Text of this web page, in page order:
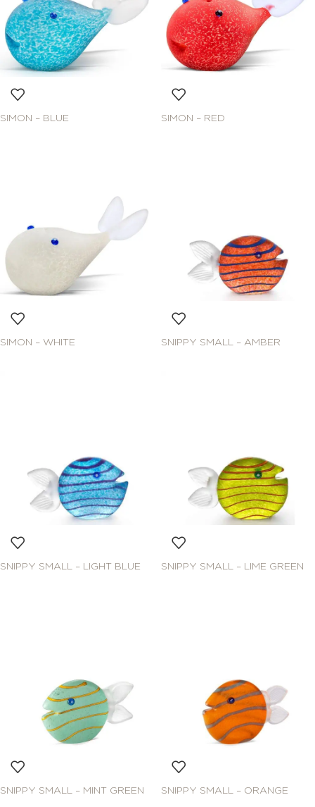
SIMON – BLUE SIMON – RED
SIMON – WHITE SNIPPY SMALL – AMBER
SNIPPY SMALL – LIGHT BLUE SNIPPY SMALL – LIME GREEN
SNIPPY SMALL – MINT GREEN SNIPPY SMALL – ORANGE